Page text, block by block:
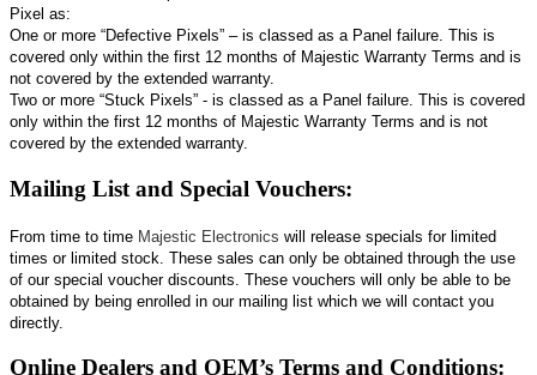
Pixel as:
One or more “Defective Pixels” – is classed as a Panel failure. This is
covered only within the first 12 months of Majestic Warranty Terms and is
not covered by the extended warranty.
Two or more “Stuck Pixels” - is classed as a Panel failure. This is covered
only within the first 12 months of Majestic Warranty Terms and is not
covered by the extended warranty.
Mailing List and Special Vouchers:
From time to time Majestic Electronics will release specials for limited
times or limited stock. These sales can only be obtained through the use
of our special voucher discounts. These vouchers will only be able to be
obtained by being enrolled in our mailing list which we will contact you
directly.
Online Dealers and OEM’s Terms and Conditions: